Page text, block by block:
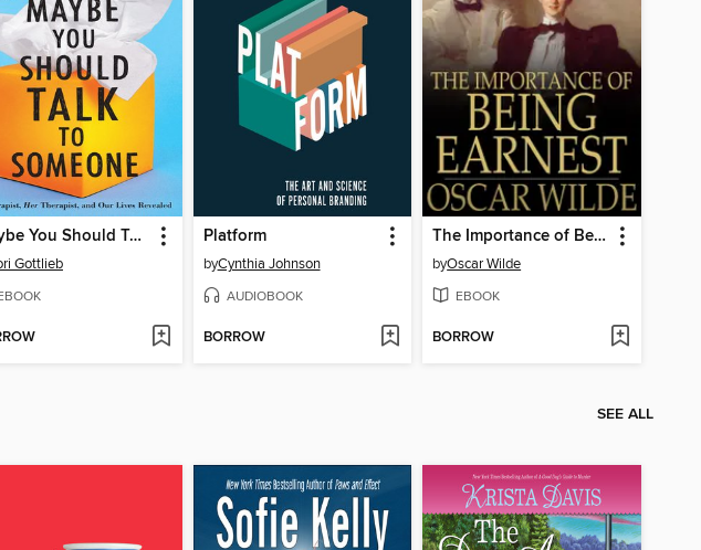
Maybe You Should Talk to Someone
Gottlieb
Platform
byCynthia Johnson
AUDIOBOOK
BORROW
The Importance of Being Earnest
byOscar Wilde
EBOOK
BORROW
SEE ALL